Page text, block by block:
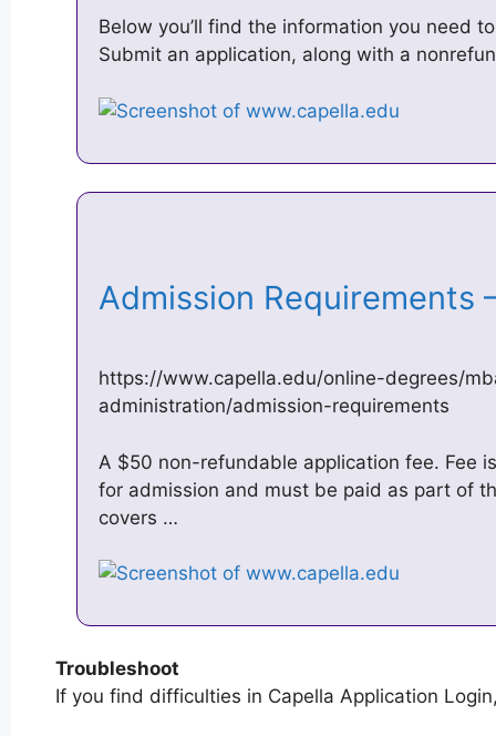
Below you’ll find the information you need
Submit an application, along with a
Admission
https://www.capella.edu/online-degrees/
administration/admission-requirements
A $50 non-refundable application fee. Fee
for admission and must be paid as part of
covers …
Troubleshoot
If you find difficulties in Capella Application